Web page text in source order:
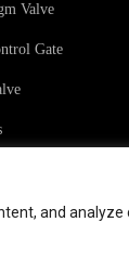
Valve
Gate
Terms
and